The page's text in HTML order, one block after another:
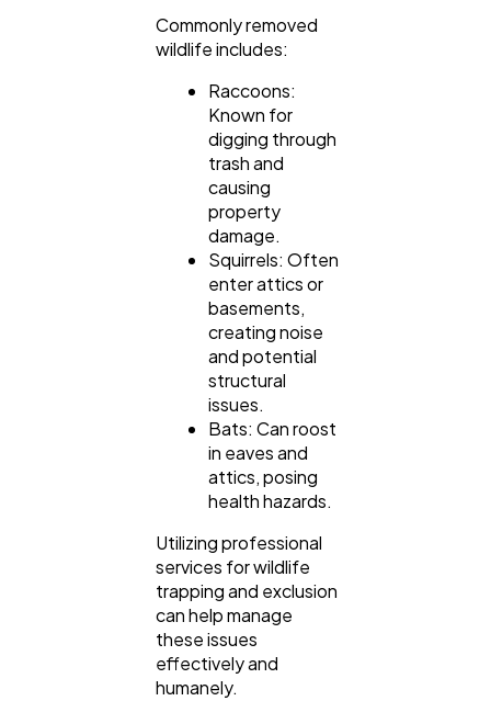
Commonly removed
wildlife includes:
Raccoons:
Known for
digging through
trash and
causing
property
damage.
Squirrels: Often
enter attics or
basements,
creating noise
and potential
structural
issues.
Bats: Can roost
in eaves and
attics, posing
health hazards.
Utilizing professional
services for wildlife
trapping and exclusion
can help manage
these issues
effectively and
humanely.